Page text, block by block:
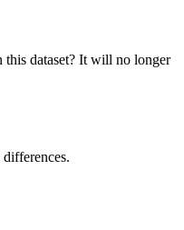
this dataset? It will no longer